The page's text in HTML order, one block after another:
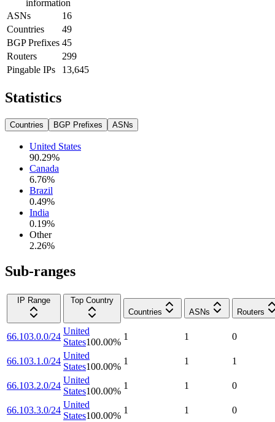
information
ASNs
16
Countries
49
BGP Prefixes 45
Routers
299
Pingable IPs
13,645
Statistics
Countries BGP Prefixes ASNs
United States
90.29%
Canada
6.76%
Brazil
0.49%
India
0.19%
Other
2.26%
Sub-ranges
IP Range
Top Country
Countries
ASNs Routers
66.103.0.0/24
United
States100.00%
1 1 0
66.103.1.0/24
United
States100.00%
1 1 1
66.103.2.0/24
United
States100.00%
1 1 0
66.103.3.0/24
United
States100.00%
1 1 0